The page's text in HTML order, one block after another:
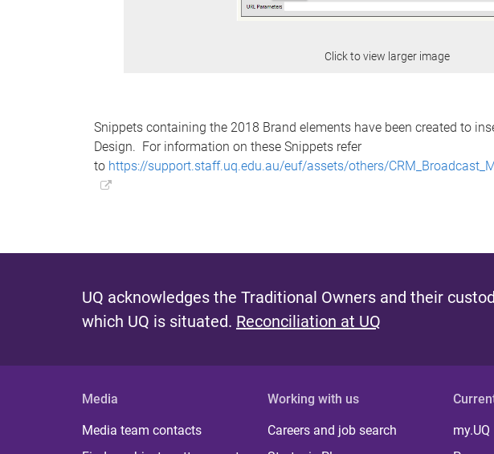
Click to view larger image
Snippets containing the 2018 Brand elements have been created to
Design. For information on these Snippets refer
to https://support.staff.uq.edu.au/euf/assets/others/
UQ acknowledges the Traditional Owners and their
which UQ is situated. Reconciliation at UQ
Media
Media team contacts
Working with us
Careers and job search
my.UQ